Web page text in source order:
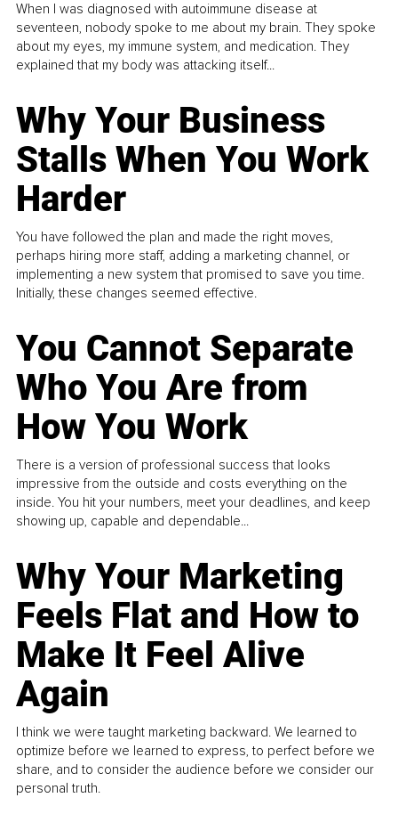
When I was diagnosed with autoimmune disease at
seventeen, nobody spoke to me about my brain. They spoke
about my eyes, my immune system, and medication. They
explained that my body was attacking itself...
Why Your Business
Stalls When You Work
Harder
You have followed the plan and made the right moves,
perhaps hiring more staff, adding a marketing channel, or
implementing a new system that promised to save you time.
Initially, these changes seemed effective.
You Cannot Separate
Who You Are from
How You Work
There is a version of professional success that looks
impressive from the outside and costs everything on the
inside. You hit your numbers, meet your deadlines, and keep
showing up, capable and dependable...
Why Your Marketing
Feels Flat and How to
Make It Feel Alive
Again
I think we were taught marketing backward. We learned to
optimize before we learned to express, to perfect before we
share, and to consider the audience before we consider our
personal truth.